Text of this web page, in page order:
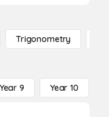
Trigonometry
Year 9 Year 10